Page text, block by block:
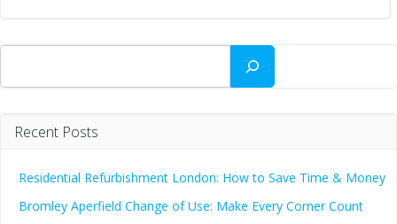
Search
Recent Posts
Residential Refurbishment London: How to Save Time & Money
Bromley Aperfield Change of Use: Make Every Corner Count